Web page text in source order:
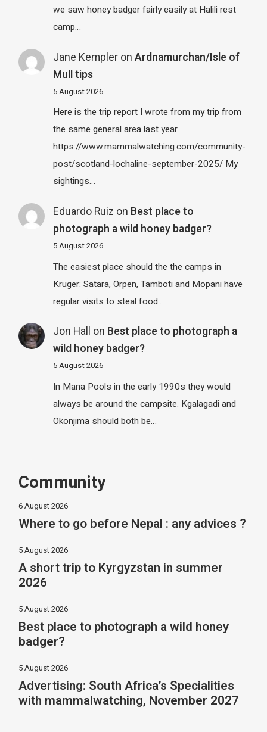
we saw honey badger fairly easily at Halili rest
camp…
Jane Kempleron Ardnamurchan/Isle of
Mull tips
5 August 2026
Here is the trip report I wrote from my trip from
the same general area last year
https://www.mammalwatching.com/community-
post/scotland-lochaline-september-2025/ My
sightings…
Eduardo Ruiz on Best place to
photograph a wild honey badger?
5 August 2026
The easiest place should the the camps in
Kruger: Satara, Orpen, Tamboti and Mopani have
regular visits to steal food…
Jon Hall on Best place to photograph a
wild honey badger?
5 August 2026
In Mana Pools in the early 1990s they would
always be around the campsite. Kgalagadi and
Okonjima should both be…
Community
6 August 2026
Where to go before Nepal : any advices ?
5 August 2026
A short trip to Kyrgyzstan in summer
2026
5 August 2026
Best place to photograph a wild honey
badger?
5 August 2026
Advertising: South Africa’s Specialities
with mammalwatching, November 2027